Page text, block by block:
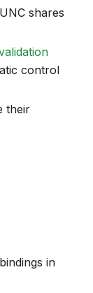
shares
control
their
in